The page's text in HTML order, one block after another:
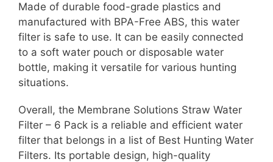
Made of durable food-grade plastics and
manufactured with BPA-Free ABS, this water
filter is safe to use. It can be easily connected
to a soft water pouch or disposable water
bottle, making it versatile for various hunting
situations.
Overall, the Membrane Solutions Straw Water
Filter – 6 Pack is a reliable and efficient water
filter that belongs in a list of Best Hunting Water
Filters. Its portable design, high-quality